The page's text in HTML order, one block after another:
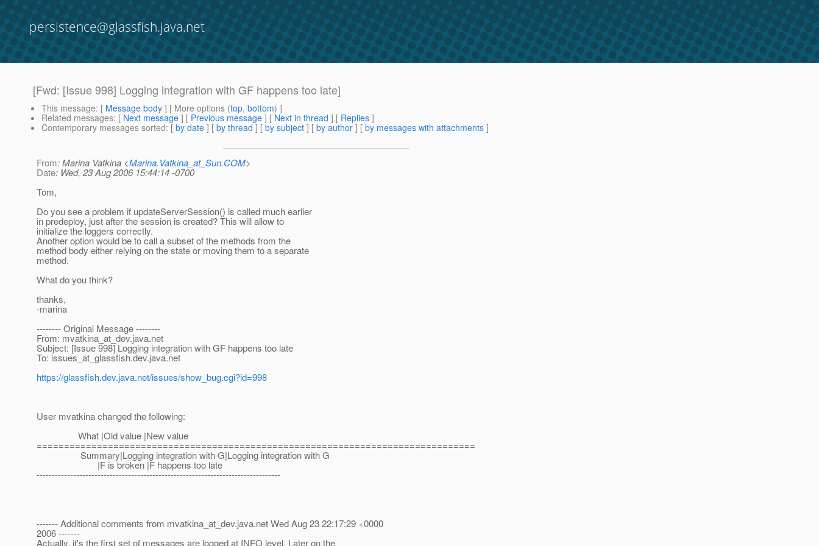
persistence@glassfish.java.net
[Fwd: [Issue 998] Logging integration with GF happens too late]
This message: [ Message body ] [ More options (top, bottom) ]
Related messages: [ Next message ] [ Previous message ] [ Next in thread ] [ Replies ]
Contemporary messages sorted: [ by date ] [ by thread ] [ by subject ] [ by author ] [ by messages with attachments ]
From: Marina Vatkina <Marina.Vatkina_at_Sun.COM>
Date: Wed, 23 Aug 2006 15:44:14 -0700
Tom,
Do you see a problem if updateServerSession() is called much earlier
in predeploy, just after the session is created? This will allow to
initialize the loggers correctly.
Another option would be to call a subset of the methods from the
method body either relying on the state or moving them to a separate
method.
What do you think?
thanks,
-marina
-------- Original Message --------
From: mvatkina_at_dev.java.net
Subject: [Issue 998] Logging integration with GF happens too late
To: issues_at_glassfish.dev.java.net
https://glassfish.dev.java.net/issues/show_bug.cgi?id=998
User mvatkina changed the following:
What |Old value |New value
================================================================================
Summary|Logging integration with G|Logging integration with G
|F is broken |F happens too late
--------------------------------------------------------------------------------
------- Additional comments from mvatkina_at_dev.java.net Wed Aug 23 22:17:29 +0000
2006 -------
Actually, it's the first set of messages are logged at INFO level. Later on the